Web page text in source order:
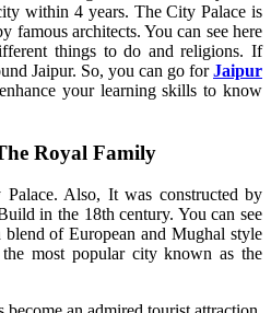
within 4 years. The City Palace is
famous architects. You can see here
things to do and religions. If
Jaipur. So, you can go forJaipur
your learning skills to know
Royal Family
Also, It was constructed by
in the 18th century. You can see
blend of European and Mughal style
most popular city known as the